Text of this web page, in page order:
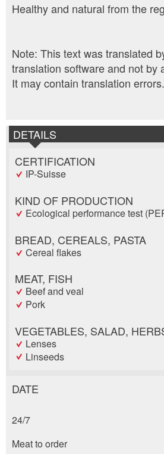
Healthy and natural from the
Note: This text was translated
translation software and not by
It may contain translation errors.
DETAILS
CERTIFICATION
IP-Suisse
KIND OF PRODUCTION
Ecological performance test
BREAD, CEREALS, PASTA
Cereal flakes
MEAT, FISH
Beef and veal
Pork
VEGETABLES, SALAD,
Lenses
Linseeds
Reservation
DATE
24/7
Meat to order